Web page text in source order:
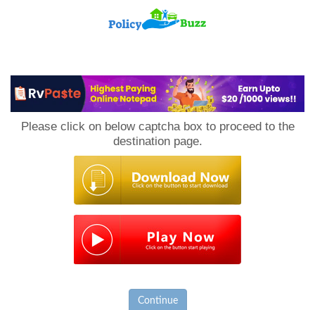
Please click on below captcha box to proceed to the
destination page.
Continue